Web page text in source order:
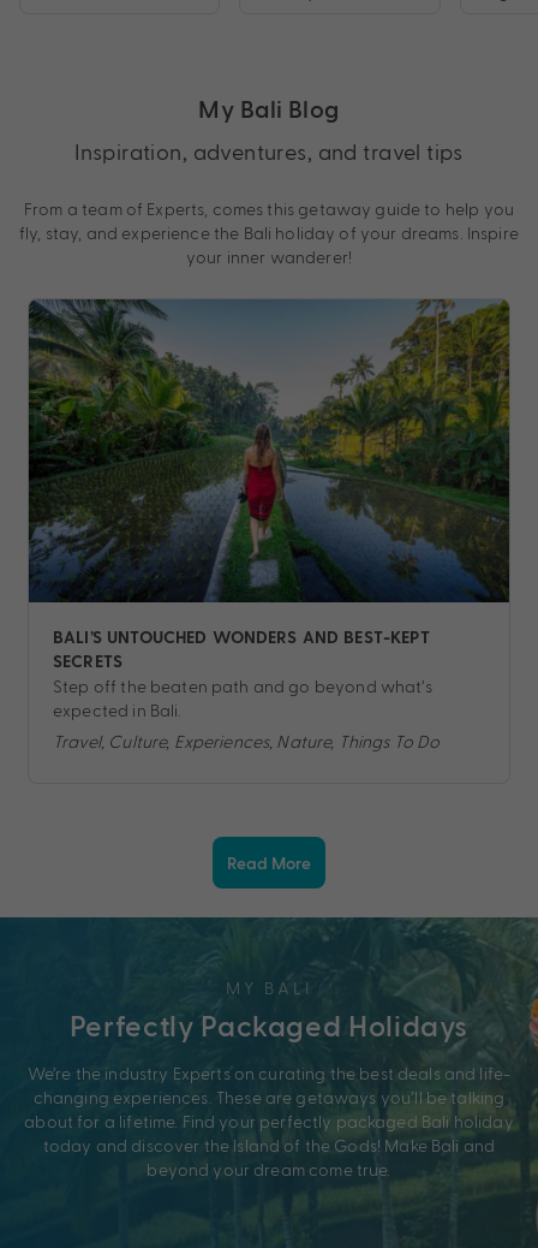
My Bali Blog
Inspiration, adventures, and travel tips
From a team of Experts, comes this getaway guide to help you
fly, stay, and experience the Bali holiday of your dreams. Inspire
your inner wanderer!
BALI’S UNTOUCHED WONDERS AND BEST-KEPT
SECRETS
Step off the beaten path and go beyond what’s
expected in Bali.
Travel, Culture, Experiences, Nature, Things To Do
Read More
MY BALI
Perfectly Packaged Holidays
We’re the industry Experts on curating the best deals and life-
changing experiences. These are getaways you’ll be talking
about for a lifetime. Find your perfectly packaged Bali holiday
today and discover the Island of the Gods! Make Bali and
beyond your dream come true.